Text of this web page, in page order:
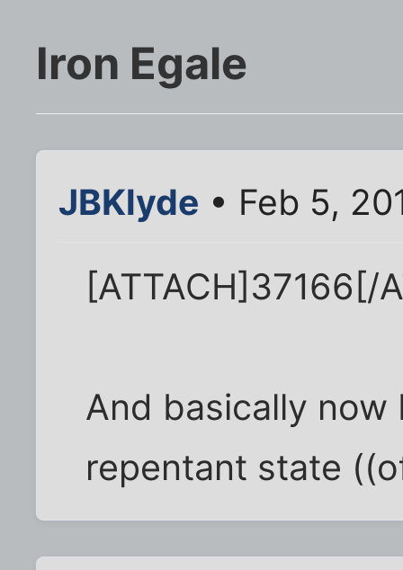
Iron Egale
JBKlyde • Feb 5,
[ATTACH]37166[/
And basically now
repentant state